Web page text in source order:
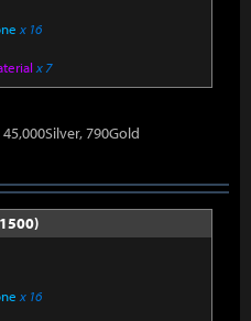
x 16
x 7
790Gold
x 16